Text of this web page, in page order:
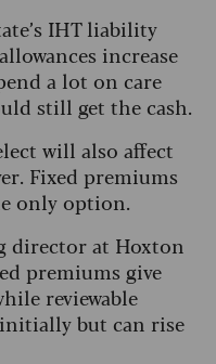
IHT liability
increase
a lot on care
still get the cash.
will also affect
Fixed premiums
only option.
director at Hoxton
premiums give
reviewable
but can rise